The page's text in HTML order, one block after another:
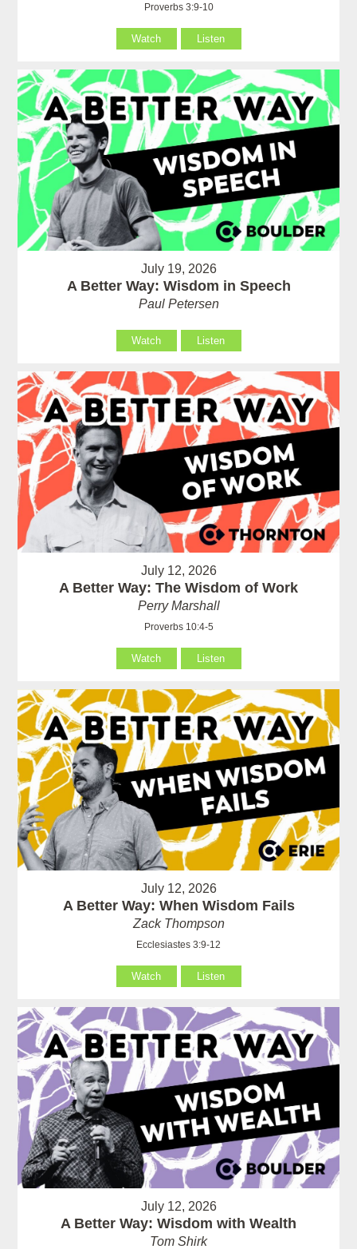
Proverbs 3:9-10
Watch Listen
July 19, 2026
A Better Way: Wisdom in Speech
Paul Petersen
Watch Listen
July 12, 2026
A Better Way: The Wisdom of Work
Perry Marshall
Proverbs 10:4-5
Watch Listen
July 12, 2026
A Better Way: When Wisdom Fails
Zack Thompson
Ecclesiastes 3:9-12
Watch Listen
July 12, 2026
A Better Way: Wisdom with Wealth
Tom Shirk